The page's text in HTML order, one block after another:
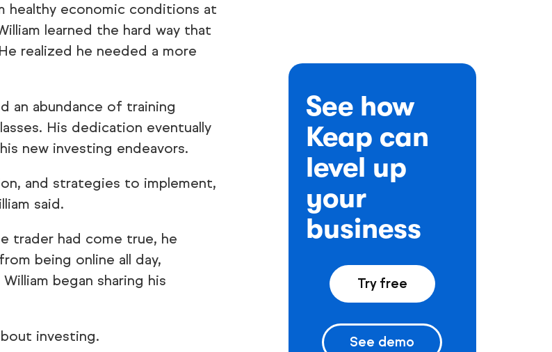
healthy economic conditions at
learned the hard way that
realized he needed a more
an abundance of training
His dedication eventually
new investing endeavors.
and strategies to implement,
said.
trader had come true, he
being online all day,
began sharing his
investing.
See how
Keap can
level up
your
business
Try free
See demo